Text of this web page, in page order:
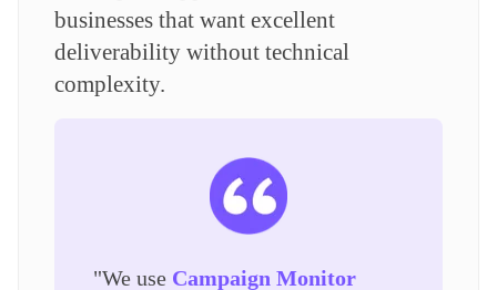
businesses that want excellent
deliverability without technical
complexity.
"We use Campaign Monitor